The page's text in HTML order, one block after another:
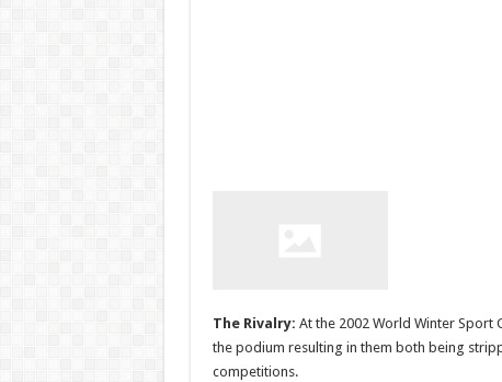
The Rivalry: At the 2002 World Winter Sport
the podium resulting in them both being
competitions.